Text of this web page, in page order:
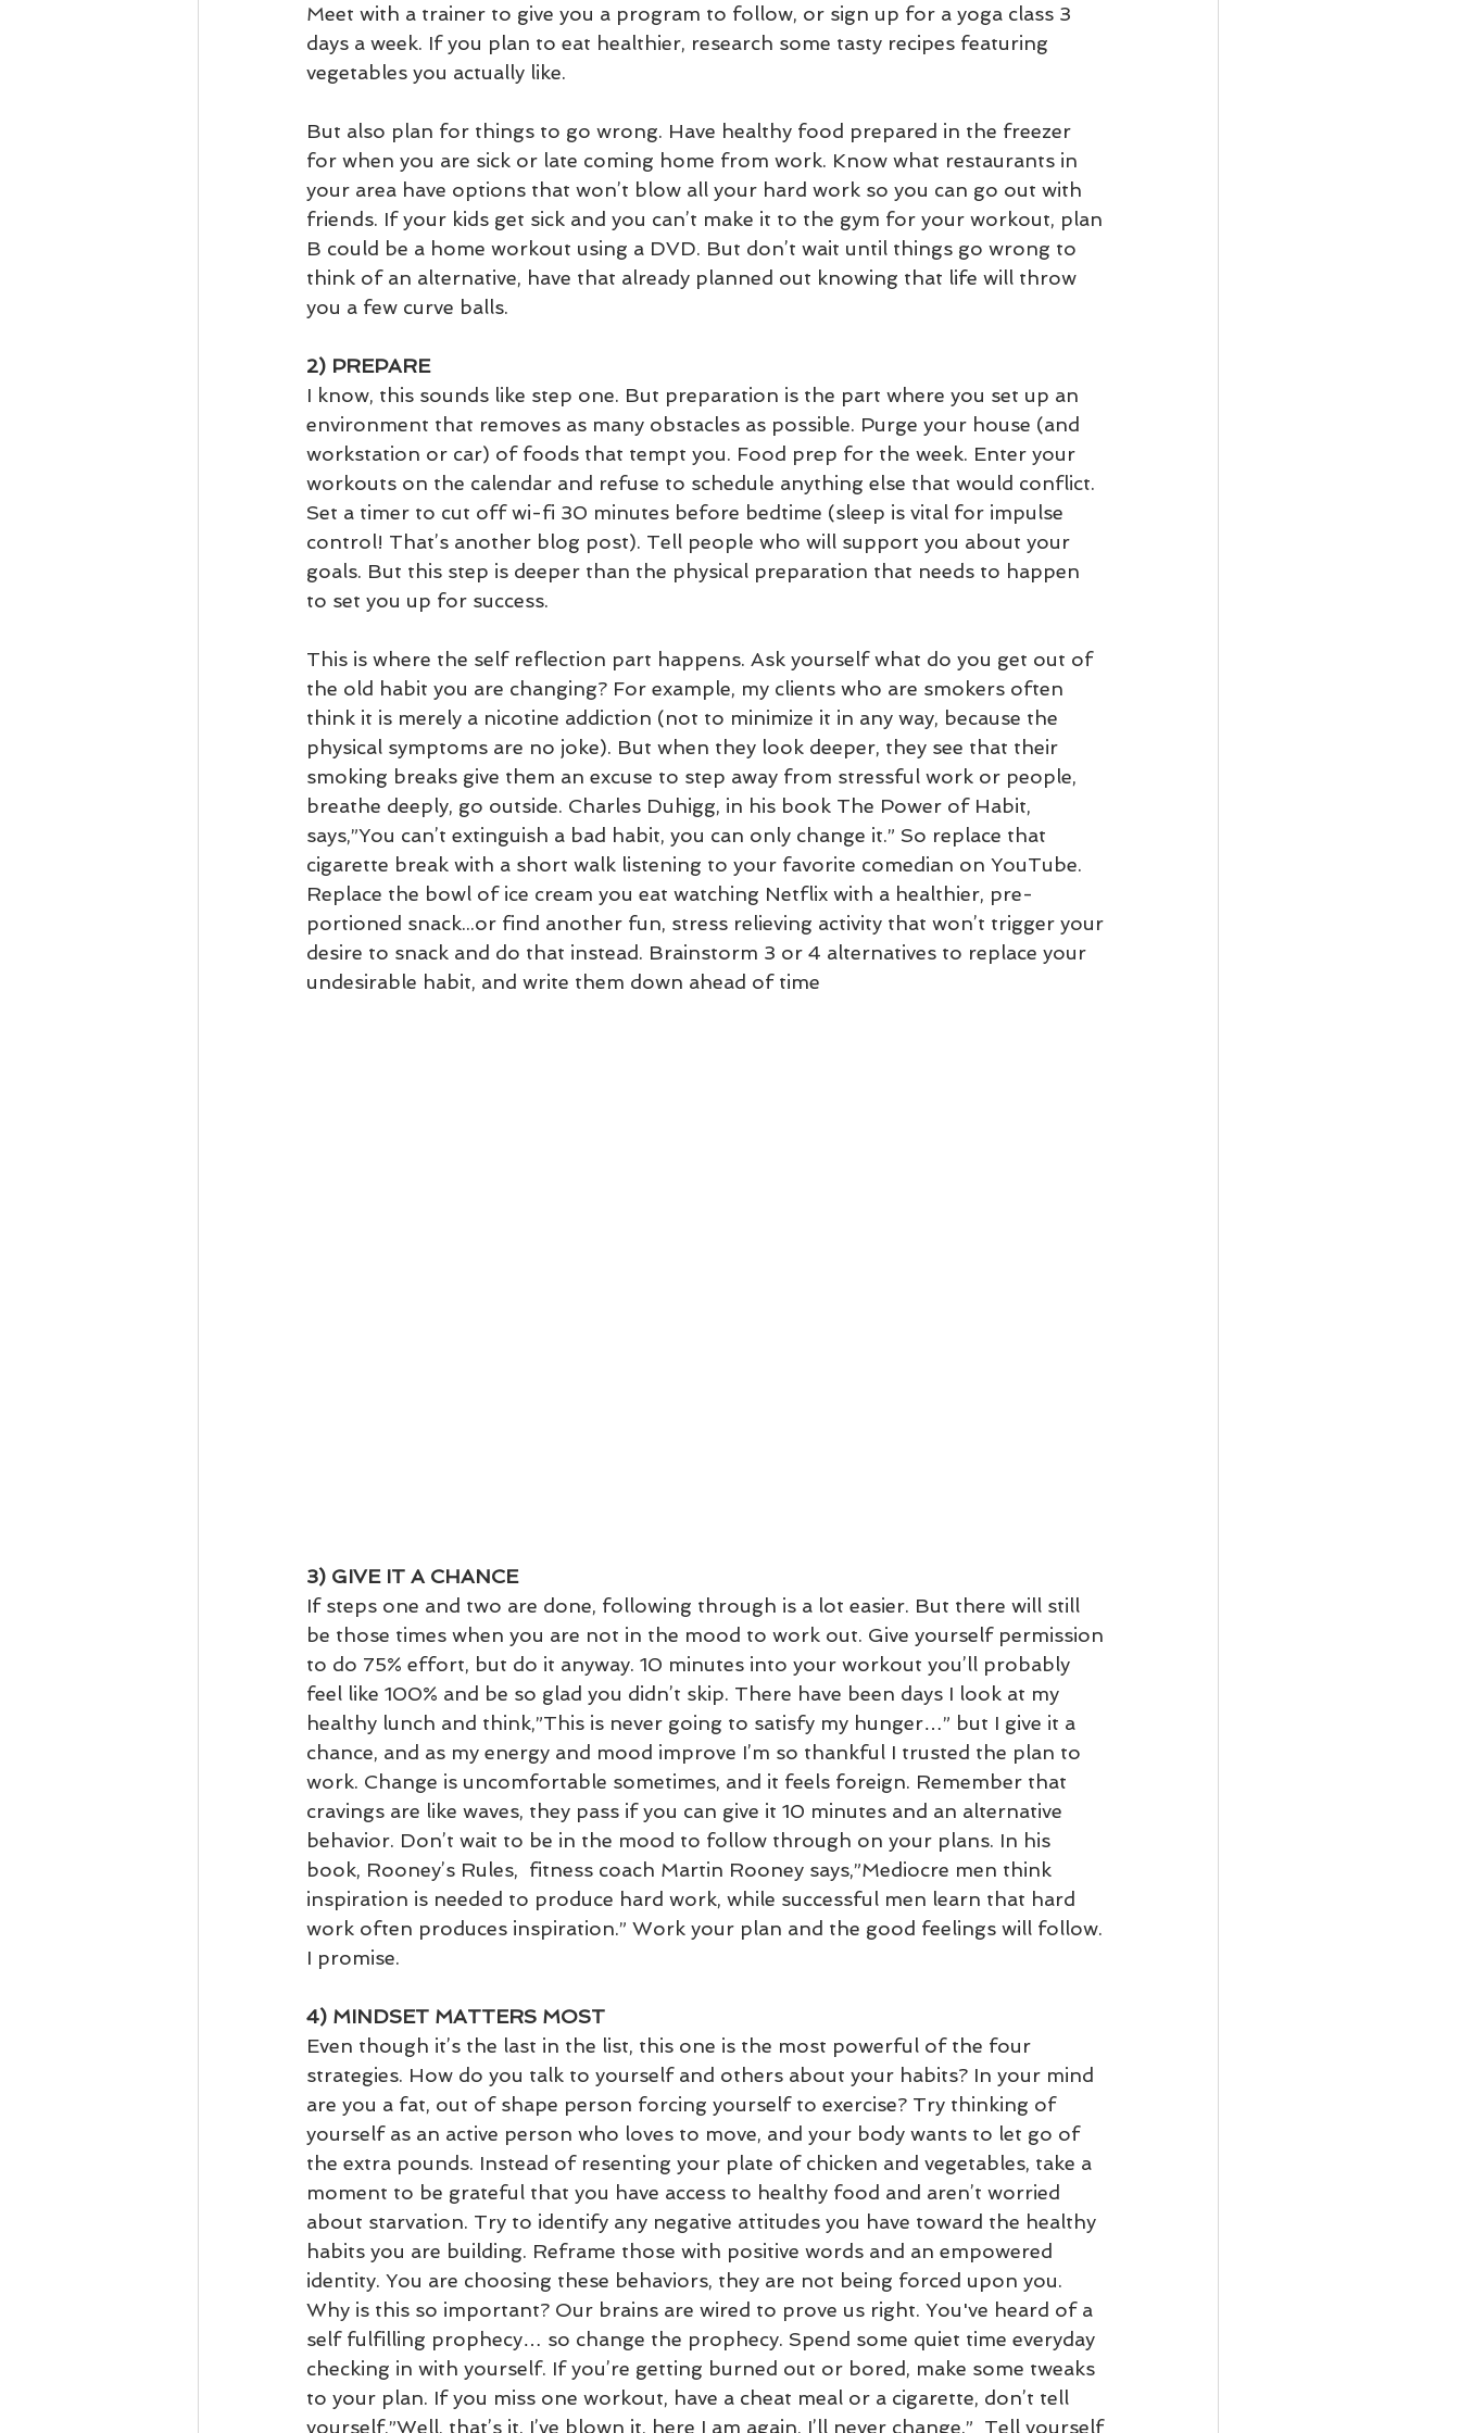
Meet with a trainer to give you a program to follow, or sign up for a yoga class 3
days a week. If you plan to eat healthier, research some tasty recipes featuring
vegetables you actually like.
But also plan for things to go wrong. Have healthy food prepared in the freezer
for when you are sick or late coming home from work. Know what restaurants in
your area have options that won’t blow all your hard work so you can go out with
friends. If your kids get sick and you can’t make it to the gym for your workout, plan
B could be a home workout using a DVD. But don’t wait until things go wrong to
think of an alternative, have that already planned out knowing that life will throw
you a few curve balls.
2) PREPARE
I know, this sounds like step one. But preparation is the part where you set up an
environment that removes as many obstacles as possible. Purge your house (and
workstation or car) of foods that tempt you. Food prep for the week. Enter your
workouts on the calendar and refuse to schedule anything else that would conflict.
Set a timer to cut off wi-fi 30 minutes before bedtime (sleep is vital for impulse
control! That’s another blog post). Tell people who will support you about your
goals. But this step is deeper than the physical preparation that needs to happen
to set you up for success.
This is where the self reflection part happens. Ask yourself what do you get out of
the old habit you are changing? For example, my clients who are smokers often
think it is merely a nicotine addiction (not to minimize it in any way, because the
physical symptoms are no joke). But when they look deeper, they see that their
smoking breaks give them an excuse to step away from stressful work or people,
breathe deeply, go outside. Charles Duhigg, in his book The Power of Habit,
says,”You can’t extinguish a bad habit, you can only change it.” So replace that
cigarette break with a short walk listening to your favorite comedian on YouTube.
Replace the bowl of ice cream you eat watching Netflix with a healthier, pre-
portioned snack...or find another fun, stress relieving activity that won’t trigger your
desire to snack and do that instead. Brainstorm 3 or 4 alternatives to replace your
undesirable habit, and write them down ahead of time
3) GIVE IT A CHANCE
If steps one and two are done, following through is a lot easier. But there will still
be those times when you are not in the mood to work out. Give yourself permission
to do 75% effort, but do it anyway. 10 minutes into your workout you’ll probably
feel like 100% and be so glad you didn’t skip. There have been days I look at my
healthy lunch and think,”This is never going to satisfy my hunger…” but I give it a
chance, and as my energy and mood improve I’m so thankful I trusted the plan to
work. Change is uncomfortable sometimes, and it feels foreign. Remember that
cravings are like waves, they pass if you can give it 10 minutes and an alternative
behavior. Don’t wait to be in the mood to follow through on your plans. In his
book, Rooney’s Rules,  fitness coach Martin Rooney says,”Mediocre men think
inspiration is needed to produce hard work, while successful men learn that hard
work often produces inspiration.” Work your plan and the good feelings will follow.
I promise.
4) MINDSET MATTERS MOST
Even though it’s the last in the list, this one is the most powerful of the four
strategies. How do you talk to yourself and others about your habits? In your mind
are you a fat, out of shape person forcing yourself to exercise? Try thinking of
yourself as an active person who loves to move, and your body wants to let go of
the extra pounds. Instead of resenting your plate of chicken and vegetables, take a
moment to be grateful that you have access to healthy food and aren’t worried
about starvation. Try to identify any negative attitudes you have toward the healthy
habits you are building. Reframe those with positive words and an empowered
identity. You are choosing these behaviors, they are not being forced upon you.
Why is this so important? Our brains are wired to prove us right. You've heard of a
self fulfilling prophecy… so change the prophecy. Spend some quiet time everyday
checking in with yourself. If you’re getting burned out or bored, make some tweaks
to your plan. If you miss one workout, have a cheat meal or a cigarette, don’t tell
yourself,”Well, that’s it. I’ve blown it, here I am again, I’ll never change.”  Tell yourself